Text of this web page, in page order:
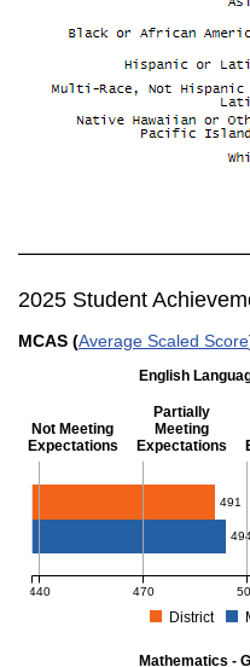
2025 Student
MCAS (Average Scaled Score
English
Not Meeting
Expectations
Partially
Meeting
Expectations
English Language Arts -
491
440 470
District
Mathematics -